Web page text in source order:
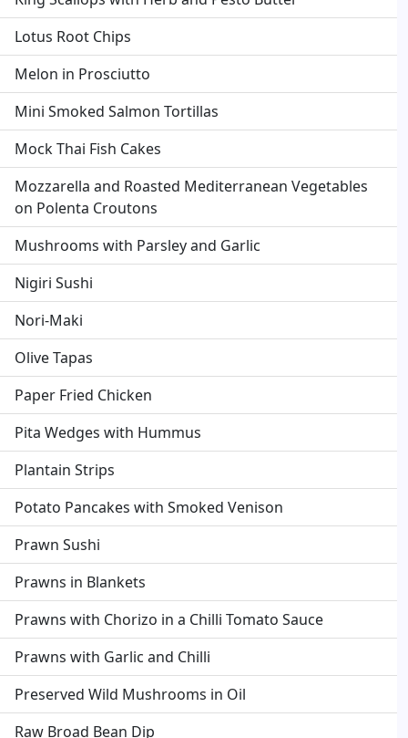
Lotus Root Chips
Melon in Prosciutto
Mini Smoked Salmon Tortillas
Mock Thai Fish Cakes
Mozzarella and Roasted Mediterranean Vegetables
on Polenta Croutons
Mushrooms with Parsley and Garlic
Nigiri Sushi
Nori-Maki
Olive Tapas
Paper Fried Chicken
Pita Wedges with Hummus
Plantain Strips
Potato Pancakes with Smoked Venison
Prawn Sushi
Prawns in Blankets
Prawns with Chorizo in a Chilli Tomato Sauce
Prawns with Garlic and Chilli
Preserved Wild Mushrooms in Oil
Raw Broad Bean Dip